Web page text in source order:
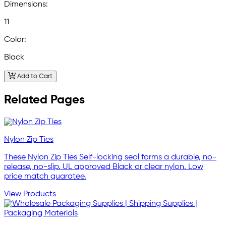
Dimensions:
11
Color:
Black
Add to Cart
Related Pages
Nylon Zip Ties
These Nylon Zip Ties Self-locking seal forms a durable, no-
release, no-slip. UL approved Black or clear nylon. Low
price match guaratee.
View Products